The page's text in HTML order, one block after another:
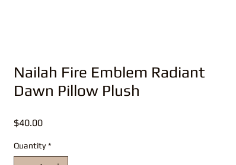
Nailah Fire Emblem Radiant
Dawn Pillow Plush
$40.00Price
Quantity *